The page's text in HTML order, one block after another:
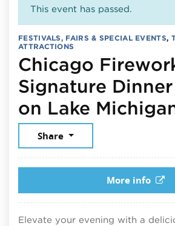
This event has passed.
FESTIVALS, FAIRS & SPECIAL EVENTS,
ATTRACTIONS
Chicago
Signature
on Lake
Share
More info
Elevate your evening with a